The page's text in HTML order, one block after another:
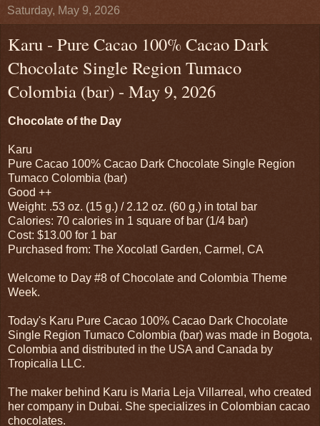
Saturday, May 9, 2026
Karu - Pure Cacao 100% Cacao Dark
Chocolate Single Region Tumaco
Colombia (bar) - May 9, 2026
Chocolate of the Day
Karu
Pure Cacao 100% Cacao Dark Chocolate Single Region
Tumaco Colombia (bar)
Good ++
Weight: .53 oz. (15 g.) / 2.12 oz. (60 g.) in total bar
Calories: 70 calories in 1 square of bar (1/4 bar)
Cost: $13.00 for 1 bar
Purchased from: The Xocolatl Garden, Carmel, CA
Welcome to Day #8 of Chocolate and Colombia Theme
Week.
Today's Karu Pure Cacao 100% Cacao Dark Chocolate
Single Region Tumaco Colombia (bar) was made in Bogota,
Colombia and distributed in the USA and Canada by
Tropicalia LLC.
The maker behind Karu is Maria Leja Villarreal, who created
her company in Dubai. She specializes in Colombian cacao
chocolates.